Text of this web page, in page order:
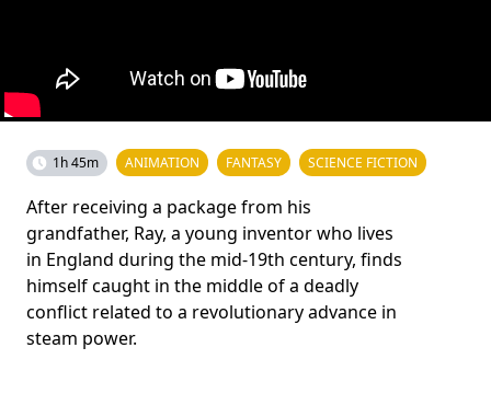
1h 45m ANIMATION FANTASY SCIENCE FICTION
After receiving a package from his
grandfather, Ray, a young inventor who lives
in England during the mid-19th century, finds
himself caught in the middle of a deadly
conflict related to a revolutionary advance in
steam power.